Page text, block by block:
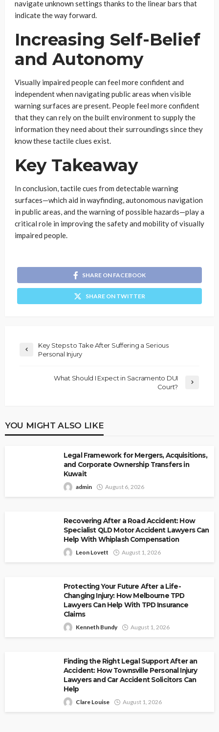
navigate unknown settings thanks to the linear bars that
indicate the way forward.
Increasing Self-Belief
and Autonomy
Visually impaired people can feel more confident and
independent when navigating public areas when visible
warning surfaces are present. People feel more confident
that they can rely on the built environment to supply the
information they need about their surroundings since they
know these tactile clues exist.
Key Takeaway
In conclusion, tactile cues from detectable warning
surfaces—which aid in wayfinding, autonomous navigation
in public areas, and the warning of possible hazards—play a
critical role in improving the safety and mobility of visually
impaired people.
SHARE ON FACEBOOK
SHARE ON TWITTER
Key Steps to Take After Suffering a Serious
Personal Injury
What Should I Expect in Sacramento DUI
Court?
YOU MIGHT ALSO LIKE
Legal Framework for Mergers, Acquisitions,
and Corporate Ownership Transfers in
Kuwait
admin August 6, 2026
Recovering After a Road Accident: How
Specialist QLD Motor Accident Lawyers Can
Help With Whiplash Compensation
Leon Lovett August 1, 2026
Protecting Your Future After a Life-
Changing Injury: How Melbourne TPD
Lawyers Can Help With TPD Insurance
Claims
Kenneth Bundy August 1, 2026
Finding the Right Legal Support After an
Accident: How Townsville Personal Injury
Lawyers and Car Accident Solicitors Can
Help
Clare Louise August 1, 2026